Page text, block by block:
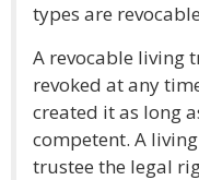
types are
A revocable living
revoked at any
created it as long
competent. A
trustee the legal